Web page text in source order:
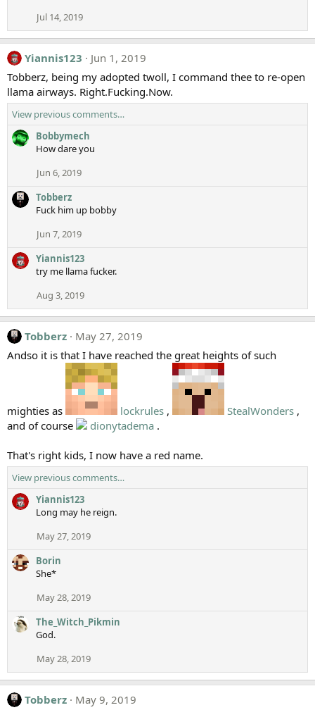
Jul 14, 2019
Yiannis123
Jun 1, 2019
Tobberz, being my adopted twoll, I command thee to re-open
llama airways. Right.Fucking.Now.
View previous comments…
Bobbymech
How dare you
Jun 6, 2019
Tobberz
Fuck him up bobby
Jun 7, 2019
Yiannis123
try me llama fucker.
Aug 3, 2019
Tobberz
May 27, 2019
Andso it is that I have reached the great heights of such
mighties as lockrules , StealWonders ,
and of course
dionytadema .
That's right kids, I now have a red name.
View previous comments…
Yiannis123
Long may he reign.
May 27, 2019
Borin
She*
May 28, 2019
The_Witch_Pikmin
God.
May 28, 2019
Tobberz
May 9, 2019